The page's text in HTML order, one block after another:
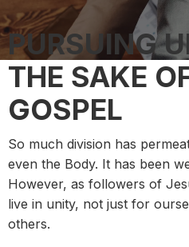
PURSUING
THE SAKE
GOSPEL
So much division has
even the Body. It has been
However, as followers of
live in unity, not just for
others.